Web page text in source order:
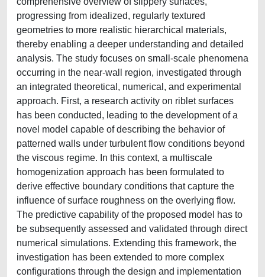
progressing from idealized, regularly textured
geometries to more realistic hierarchical materials,
thereby enabling a deeper understanding and detailed
analysis. The study focuses on small-scale phenomena
occurring in the near-wall region, investigated through
an integrated theoretical, numerical, and experimental
approach. First, a research activity on riblet surfaces
has been conducted, leading to the development of a
novel model capable of describing the behavior of
patterned walls under turbulent flow conditions beyond
the viscous regime. In this context, a multiscale
homogenization approach has been formulated to
derive effective boundary conditions that capture the
influence of surface roughness on the overlying flow.
The predictive capability of the proposed model has to
be subsequently assessed and validated through direct
numerical simulations. Extending this framework, the
investigation has been extended to more complex
configurations through the design and implementation